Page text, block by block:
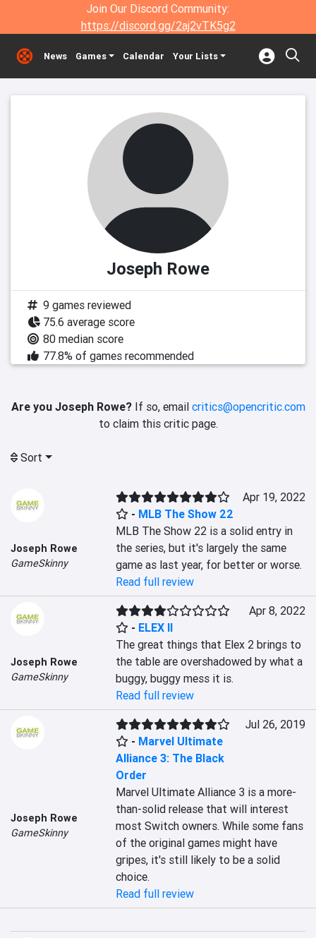
Join Our Discord Community:
https://discord.gg/2aj2vTK5g2
News Games Calendar Your Lists
Joseph Rowe
9 games reviewed
75.6 average score
80 median score
77.8% of games recommended
Are you Joseph Rowe?If so, email critics@opencritic.com
to claim this critic page.
Sort
Joseph Rowe
GameSkinny
- MLB The Show 22
Apr 19, 2022
MLB The Show 22 is a solid entry in
the series, but it's largely the same
game as last year, for better or worse.
Read full review
Joseph Rowe
GameSkinny
- ELEX II
Apr 8, 2022
The great things that Elex 2 brings to
the table are overshadowed by what a
buggy, buggy mess it is.
Read full review
Joseph Rowe
GameSkinny
- Marvel Ultimate
Alliance 3: The Black
Order
Jul 26, 2019
Marvel Ultimate Alliance 3 is a more-
than-solid release that will interest
most Switch owners. While some fans
of the original games might have
gripes, it's still likely to be a solid
choice.
Read full review